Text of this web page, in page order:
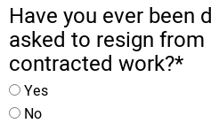
Have you ever been
asked to resign
contracted work?*
Yes
No